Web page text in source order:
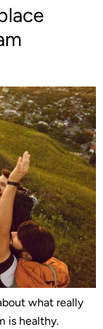
what really
is healthy.